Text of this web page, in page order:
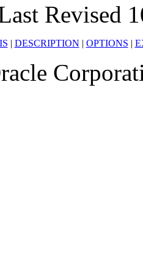
Revised
| DESCRIPTION | OPTIONS |